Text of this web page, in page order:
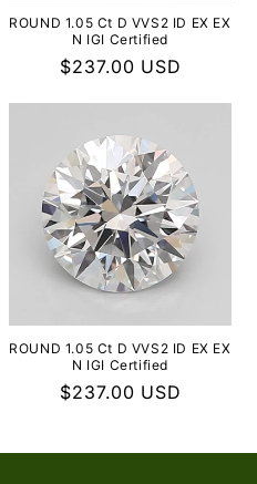
ROUND 1.05 Ct D VVS2 ID EX EX
N IGI Certified
Regular
$237.00 USD
ROUND 1.05 Ct D VVS2 ID EX EX
N IGI Certified
Regular
$237.00 USD